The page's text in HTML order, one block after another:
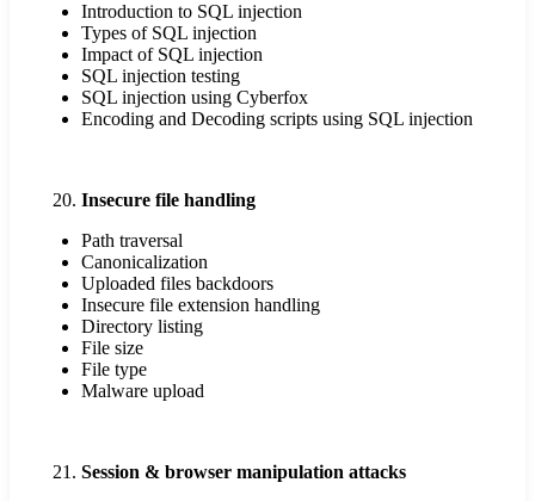
Introduction to SQL injection
Types of SQL injection
Impact of SQL injection
SQL injection testing
SQL injection using Cyberfox
Encoding and Decoding scripts using SQL injection
Insecure file handling
Path traversal
Canonicalization
Uploaded files backdoors
Insecure file extension handling
Directory listing
File size
File type
Malware upload
Session & browser manipulation attacks